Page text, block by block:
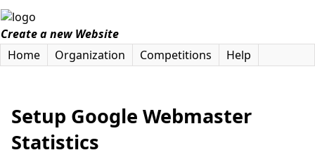
Create a new Website
Home
Organization Competitions Help
Setup Google Webmaster
Statistics